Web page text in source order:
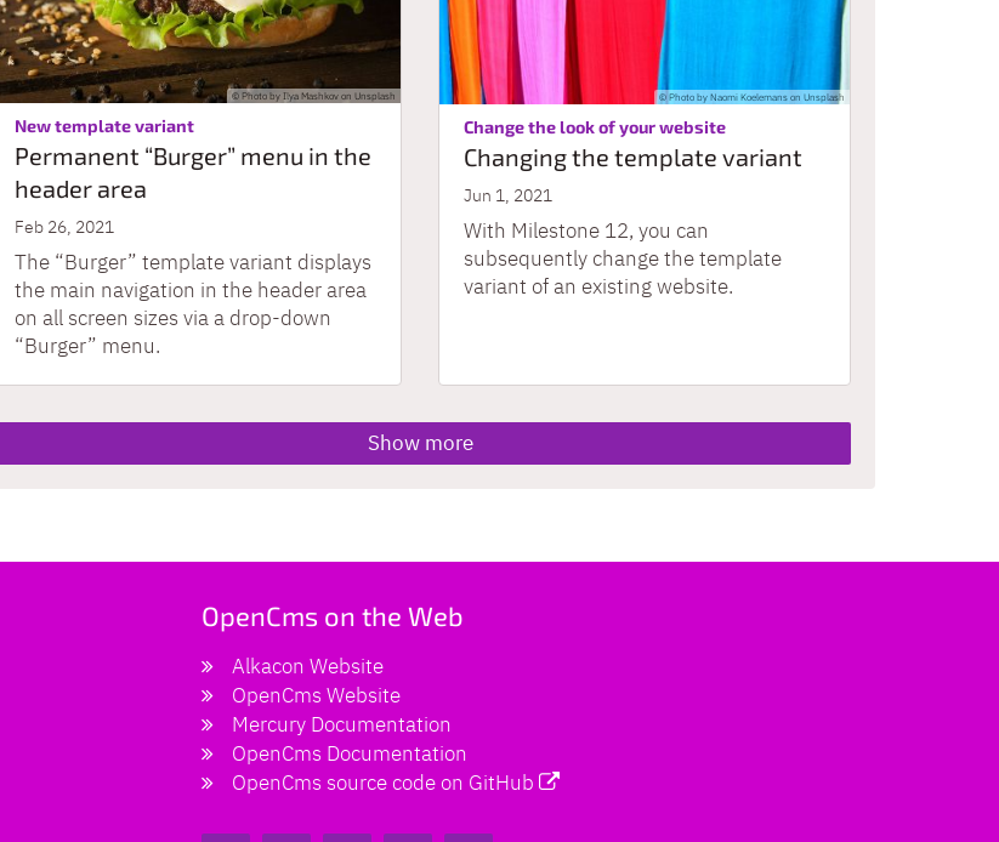
© Photo by Ilya Mashkov on Unsplash
New template variant:
Permanent “Burger” menu in the
header area
Feb 26, 2021
The “Burger” template variant displays
the main navigation in the header area
on all screen sizes via a drop-down
“Burger” menu.
© Photo by Naomi Koelemans on Unsplash
Change the look of your website:
Changing the template variant
Jun 1, 2021
With Milestone 12, you can
subsequently change the template
variant of an existing website.
Show more
OpenCms on the Web
Alkacon Website
OpenCms Website
Mercury Documentation
OpenCms Documentation
OpenCms source code on GitHub